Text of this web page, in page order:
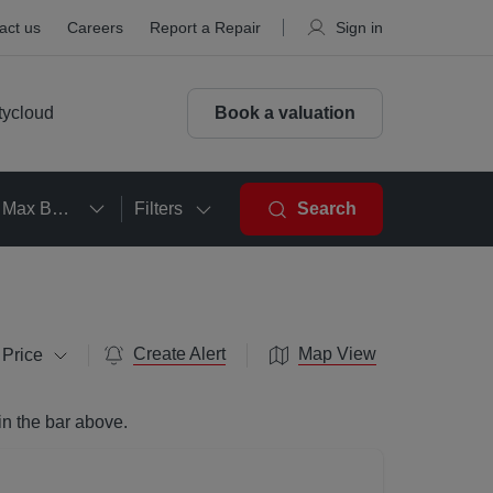
us Careers Report a Repair Sign in
Book a valuation
Max Beds Filters Search
Create Alert Map View
the bar above.